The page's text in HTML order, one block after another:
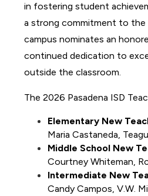
in fostering student
a strong commitment to the
campus nominates an
continued dedication to
outside the classroom.
The 2026 Pasadena ISD
Elementary New
Maria Castaneda,
Middle School New
Courtney Whiteman,
Intermediate New
Candy Campos, V.W.